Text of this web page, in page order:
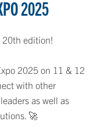
2025
20th edition!
2025 on 11 & 12
with other
as well as
🚀